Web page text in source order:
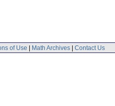
of Use | Math Archives | Contact Us